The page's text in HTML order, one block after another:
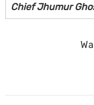
Chief Jhumur